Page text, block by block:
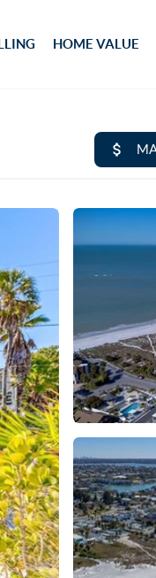
HOME VALUE